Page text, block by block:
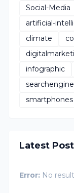
Social-Media
artificial-
climate
infographic
searchengine
smartphones
Latest
Error: No